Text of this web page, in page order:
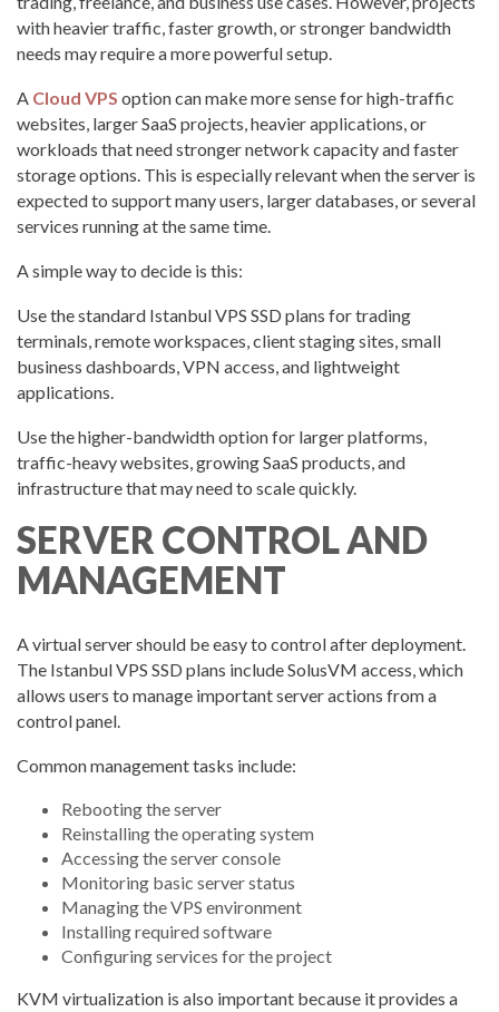
with heavier traffic, faster growth, or stronger bandwidth
needs may require a more powerful setup.
A Cloud VPS option can make more sense for high-traffic
websites, larger SaaS projects, heavier applications, or
workloads that need stronger network capacity and faster
storage options. This is especially relevant when the server is
expected to support many users, larger databases, or several
services running at the same time.
A simple way to decide is this:
Use the standard Istanbul VPS SSD plans for trading
terminals, remote workspaces, client staging sites, small
business dashboards, VPN access, and lightweight
applications.
Use the higher-bandwidth option for larger platforms,
traffic-heavy websites, growing SaaS products, and
infrastructure that may need to scale quickly.
SERVER CONTROL AND
MANAGEMENT
A virtual server should be easy to control after deployment.
The Istanbul VPS SSD plans include SolusVM access, which
allows users to manage important server actions from a
control panel.
Common management tasks include:
Rebooting the server
Reinstalling the operating system
Accessing the server console
Monitoring basic server status
Managing the VPS environment
Installing required software
Configuring services for the project
KVM virtualization is also important because it provides a